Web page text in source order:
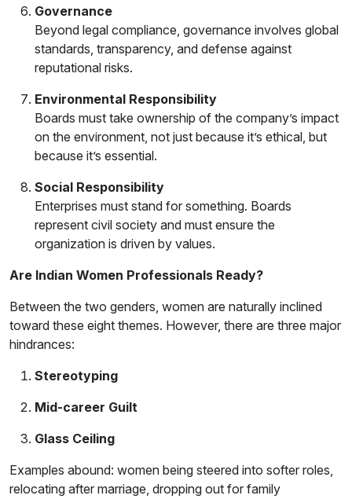
Governance
Beyond legal compliance, governance involves global
standards, transparency, and defense against
reputational risks.
Environmental Responsibility
Boards must take ownership of the company’s impact
on the environment, not just because it’s ethical, but
because it’s essential.
Social Responsibility
Enterprises must stand for something. Boards
represent civil society and must ensure the
organization is driven by values.
Are Indian Women Professionals Ready?
Between the two genders, women are naturally inclined
toward these eight themes. However, there are three major
hindrances:
Stereotyping
Mid-career Guilt
Glass Ceiling
Examples abound: women being steered into softer roles,
relocating after marriage, dropping out for family